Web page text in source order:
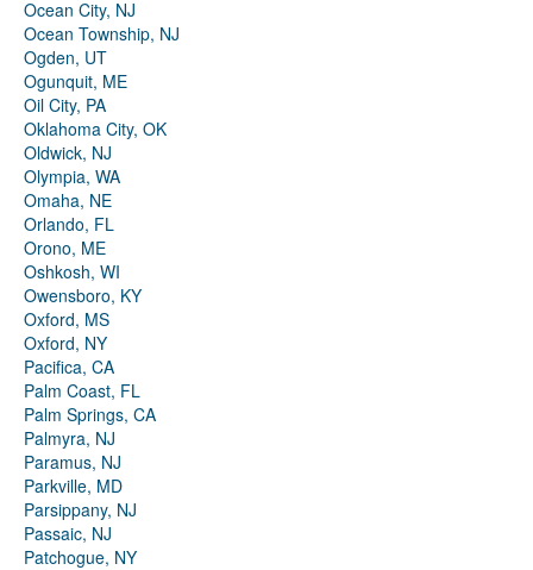
Ocean City, NJ
Ocean Township, NJ
Ogden, UT
Ogunquit, ME
Oil City, PA
Oklahoma City, OK
Oldwick, NJ
Olympia, WA
Omaha, NE
Orlando, FL
Orono, ME
Oshkosh, WI
Owensboro, KY
Oxford, MS
Oxford, NY
Pacifica, CA
Palm Coast, FL
Palm Springs, CA
Palmyra, NJ
Paramus, NJ
Parkville, MD
Parsippany, NJ
Passaic, NJ
Patchogue, NY